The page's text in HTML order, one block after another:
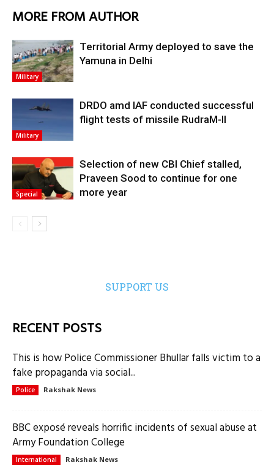
MORE FROM AUTHOR
Military
Territorial Army deployed to save the
Yamuna in Delhi
Military
DRDO amd IAF conducted successful
flight tests of missile RudraM-II
Special
Selection of new CBI Chief stalled,
Praveen Sood to continue for one
more year
SUPPORT US
RECENT POSTS
This is how Police Commissioner Bhullar falls victim to a
fake propaganda via social...
Police Rakshak News
BBC exposé reveals horrific incidents of sexual abuse at
Army Foundation College
International Rakshak News